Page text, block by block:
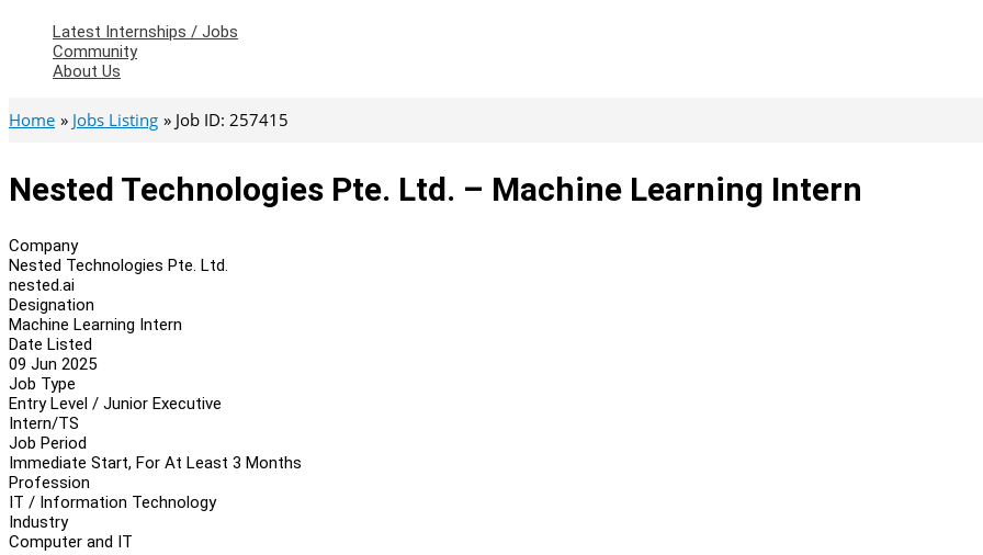
Latest Internships / Jobs
Community
About Us
Home Jobs Listing Job ID: 257415
Nested Technologies Pte. Ltd. – Machine Learning Intern
Company
Nested Technologies Pte. Ltd.
nested.ai
Designation
Machine Learning Intern
Date Listed
09 Jun 2025
Job Type
Entry Level / Junior Executive
Intern/TS
Job Period
Immediate Start, For At Least 3 Months
Profession
IT / Information Technology
Industry
Computer and IT